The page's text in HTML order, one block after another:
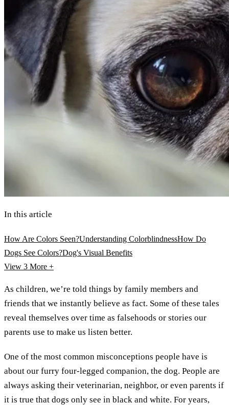
In this article
How Are Colors Seen?Understanding ColorblindnessHow Do
Dogs See Colors?Dog's Visual Benefits
View 3 More +
As children, we’re told things by family members and
friends that we instantly believe as fact. Some of these tales
reveal themselves over time as falsehoods or stories our
parents use to make us listen better.
One of the most common misconceptions people have is
about our furry four-legged companion, the dog. People are
always asking their veterinarian, neighbor, or even parents if
it is true that dogs only see in black and white. For years,